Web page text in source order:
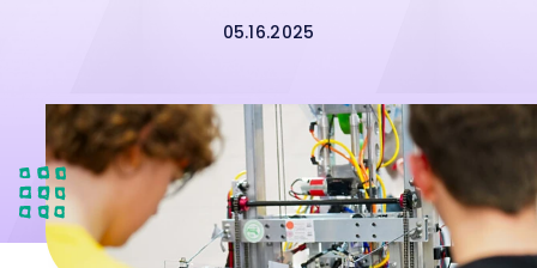
05.16.2025